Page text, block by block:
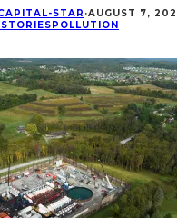
STAR ·AUGUST 7,
POLLUTION